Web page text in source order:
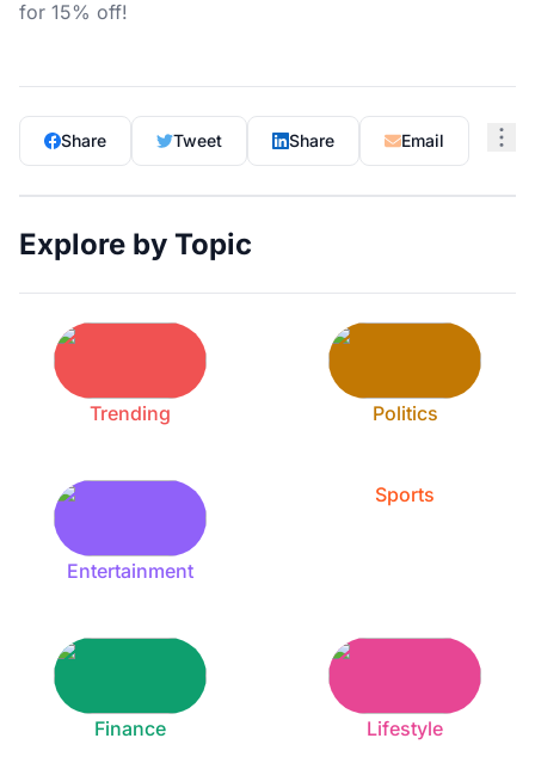
for 15% off!
Share Tweet Share Email
Explore by Topic
Trending Politics
Entertainment
Sports
Finance Lifestyle